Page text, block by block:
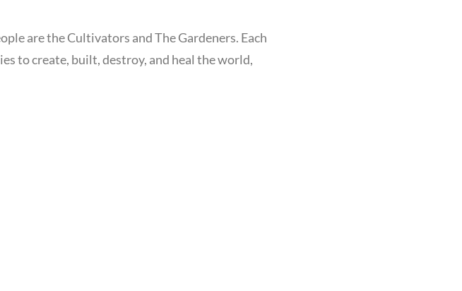
are the Cultivators and The Gardeners. Each
to create, built, destroy, and heal the world,